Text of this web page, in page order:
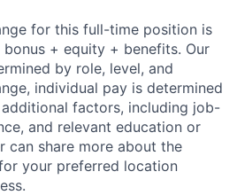
for this full-time position is
+ equity + benefits. Our
by role, level, and
individual pay is determined
factors, including job-
and relevant education or
can share more about the
your preferred location